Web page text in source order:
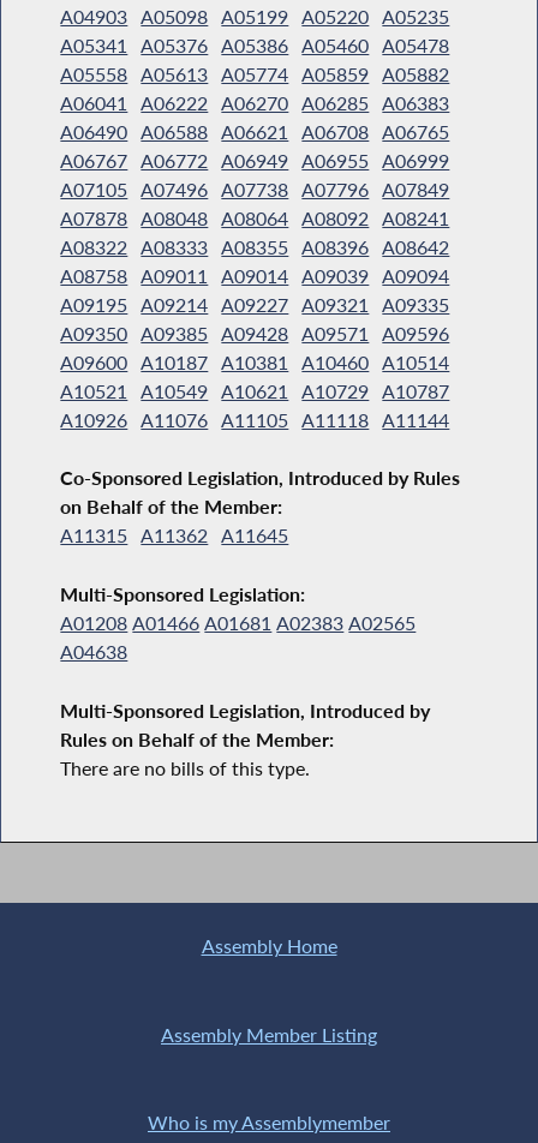
A04903
A05098 A05199 A05220
A05235
A05341
A05376 A05386 A05460
A05478
A05558
A05613 A05774 A05859
A05882
A06041
A06222 A06270 A06285
A06383
A06490
A06588 A06621 A06708
A06765
A06767
A06772 A06949 A06955
A06999
A07105
A07496 A07738 A07796
A07849
A07878
A08048 A08064 A08092
A08241
A08322
A08333 A08355 A08396
A08642
A08758
A09011 A09014 A09039
A09094
A09195
A09214 A09227 A09321
A09335
A09350
A09385 A09428 A09571
A09596
A09600
A10187 A10381 A10460
A10514
A10521
A10549 A10621 A10729
A10787
A10926
A11076 A11105 A11118 A11144
Co-Sponsored Legislation, Introduced by Rules
on Behalf of the Member:
A11315 A11362 A11645
Multi-Sponsored Legislation:
A01208 A01466 A01681 A02383 A02565
A04638
Multi-Sponsored Legislation, Introduced by
Rules on Behalf of the Member:
There are no bills of this type.
Assembly Home
Assembly Member Listing
Who is my Assemblymember